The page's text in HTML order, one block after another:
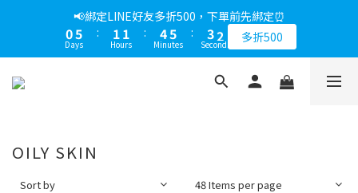
📢綁定LINE好友多折500，下單前先綁定⏰
0
6
5
4
Days
:
2
1
0
2
1
0
Hours
:
5
4
3
6
5
4
Minutes
:
4
3
2
3
2
1
Seconds 多折500
OILY SKIN
Sort by 48 Items per page